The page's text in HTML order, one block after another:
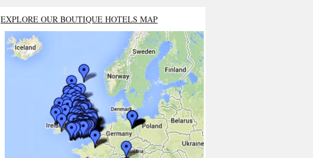
EXPLORE OUR BOUTIQUE HOTELS MAP